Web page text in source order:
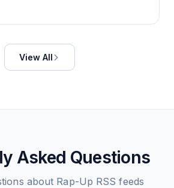
View All
Asked Questions
about Rap-Up RSS feeds